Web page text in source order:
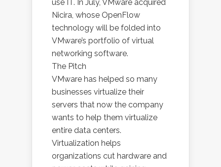
use IT. In July, VMware acquired
Nicira, whose OpenFlow
technology will be folded into
VMware’s portfolio of virtual
networking software.
The Pitch
VMware has helped so many
businesses virtualize their
servers that now the company
wants to help them virtualize
entire data centers.
Virtualization helps
organizations cut hardware and